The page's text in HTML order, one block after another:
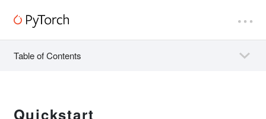
Table of Contents
Quickstart